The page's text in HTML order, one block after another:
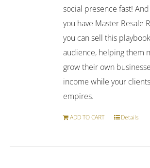
social presence fast!
you have Master Resale
you can sell this
audience, helping them
grow their own
income while your
empires.
ADD TO CART Details